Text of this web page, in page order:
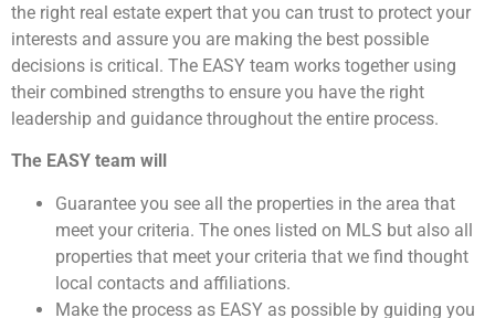
the right real estate expert that you can trust to protect your
interests and assure you are making the best possible
decisions is critical. The EASY team works together using
their combined strengths to ensure you have the right
leadership and guidance throughout the entire process.
The EASY team will
Guarantee you see all the properties in the area that
meet your criteria. The ones listed on MLS but also all
properties that meet your criteria that we find thought
local contacts and affiliations.
Make the process as EASY as possible by guiding you